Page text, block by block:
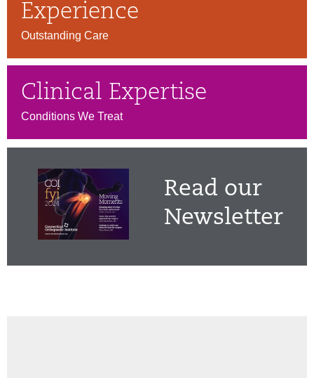
Experience
Outstanding Care
Clinical Expertise
Conditions We Treat
Read our
Newsletter